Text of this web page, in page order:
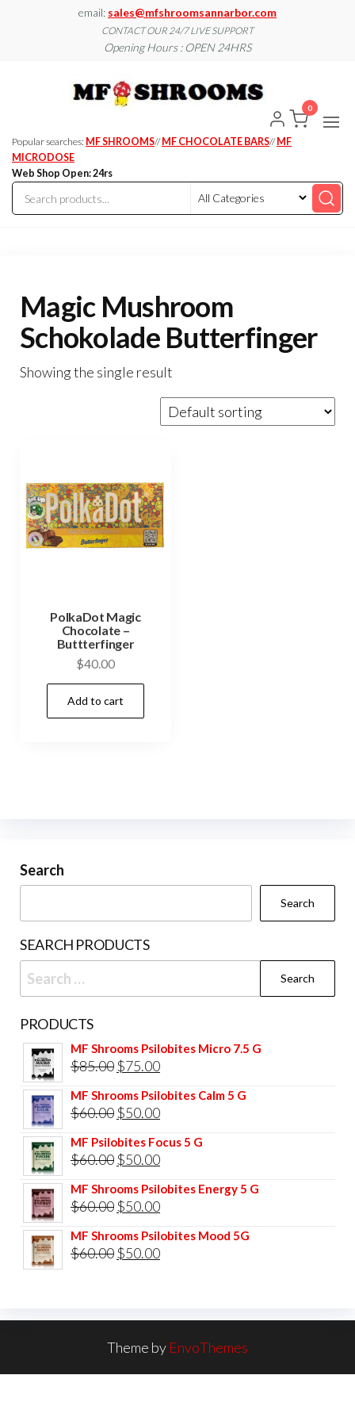
email: sales@mfshroomsannarbor.com
CONTACT OUR 24/7 LIVE SUPPORT
Opening Hours : OPEN 24HRS
Ann
Online Ann
Arbor
Popular searches: MF SHROOMS// MF CHOCOLATE BARS// MF
MICRODOSE
Web Shop Open: 24rs
0
Magic Mushroom
Schokolade Butterfinger
Showing the single result
PolkaDot Magic
Chocolate –
Buttterfinger
$40.00
Add to cart
Search
Search
SEARCH PRODUCTS
Search
for:
PRODUCTS
MF Shrooms Psilobites Micro 7.5 G
$85.00 Original
price
was:
$75.00Current
price
is:
MF Shrooms Psilobites Calm 5 G
$60.00 Original
price
was:
$50.00Current
price
is:
MF Psilobites Focus 5 G
$60.00 Original
price
was:
$50.00Current
price
is:
MF Shrooms Psilobites Energy 5 G
$60.00 Original
price
was:
$50.00Current
price
is:
MF Shrooms Psilobites Mood 5G
$60.00 Original
$60.00.
$50.00Current
$50.00.
Theme by EnvoThemes